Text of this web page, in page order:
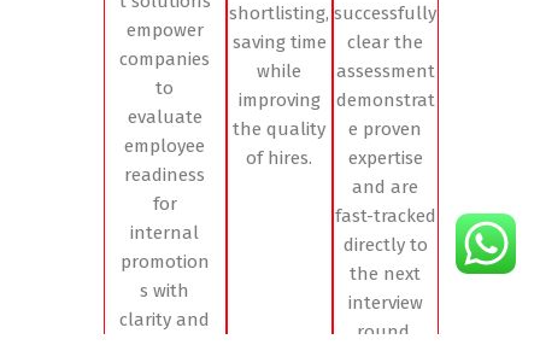
empower
companies
to
evaluate
employee
readiness
for
internal
promotion
s with
clarity and
shortlisting,
saving time
while
improving
the quality
of hires.
successfully
clear the
assessment
demonstrat
e proven
expertise
and are
fast-tracked
directly to
the next
interview
round,